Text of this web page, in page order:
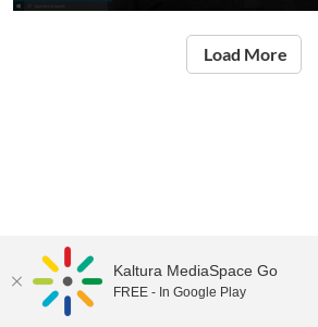
Load More
Kaltura MediaSpace Go
FREE - In Google Play